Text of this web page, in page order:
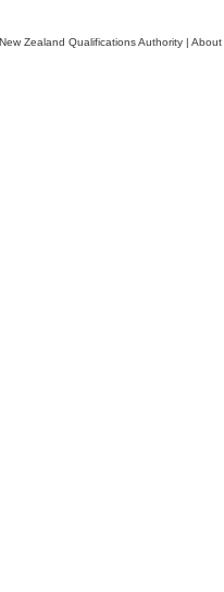
Zealand Qualifications Authority | About